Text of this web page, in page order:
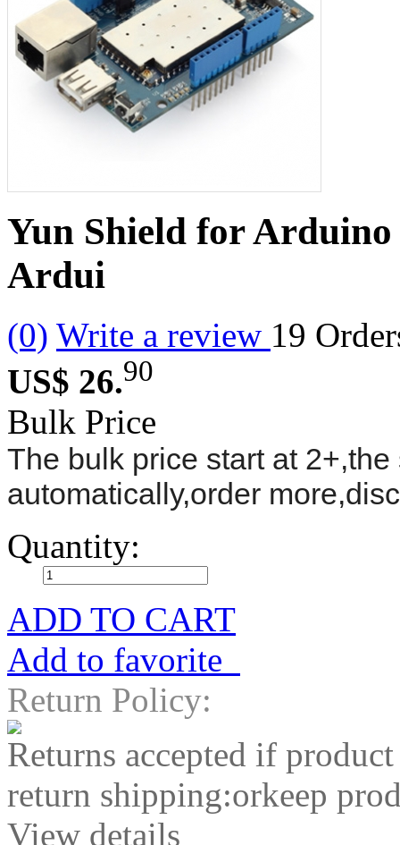
Yun Shield for
Ardui
(0) Write a review 19
US$ 26.90
Bulk Price
The bulk price start at
automatically,order
Quantity:
ADD TO CART
Add to favorite
Return Policy:
Returns accepted if
return shipping:orkeep
View details